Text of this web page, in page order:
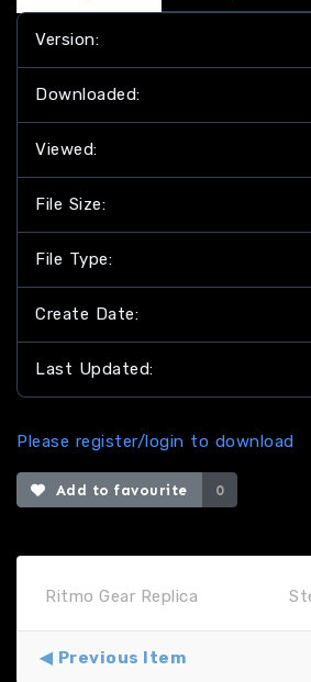
Version:
Downloaded:
Viewed:
File Size:
File Type:
Create Date:
Last Updated:
Please register/login to download
Add to favourite 0
Ritmo Gear Replica
Previous Item